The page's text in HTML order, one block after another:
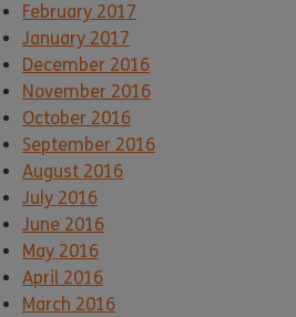
February 2017
January 2017
December 2016
November 2016
October 2016
September 2016
August 2016
July 2016
June 2016
May 2016
April 2016
March 2016